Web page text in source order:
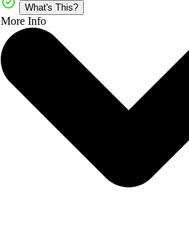
What's This?
More Info